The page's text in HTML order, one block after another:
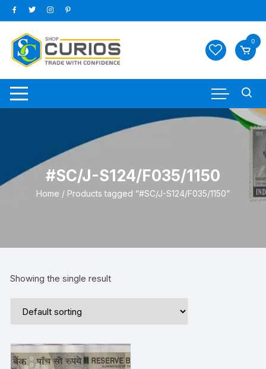
Skip
to
content
0
#SC/J-S124/F035/1150
Home / Products tagged “#SC/J-S124/F035/1150”
Showing the single result